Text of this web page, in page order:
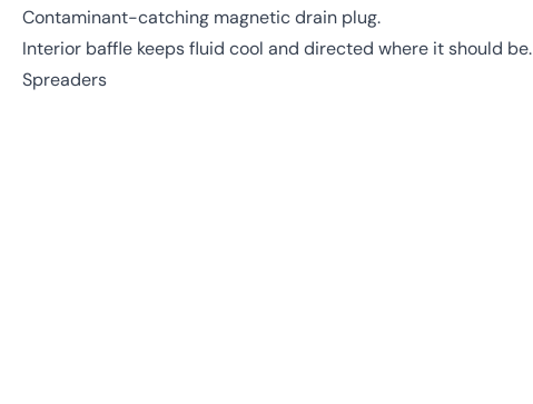
Contaminant-catching magnetic drain plug.
Interior baffle keeps fluid cool and directed where it should be.
Spreaders